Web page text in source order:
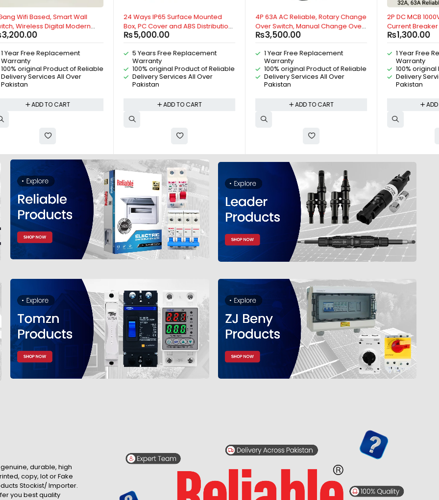
Wall
Google
Wifi,
By
Reliable
24 Ways IP65 Surface Mounted
Box, PC Cover and ABS Distribution
Box, Weatherproof Distribution Box
For MCB Breakers, AC Distribution
Box, DC Distribution Box, Indoor and
Outdoor IP65 Box, By Reliable
Electric
5 Years Free Replacement
100% original Product of Reliable
Delivery Services All Over
4P 63A AC Reliable, Rotary Change
Over Switch, Manual Change Over
Switch, Motor Control Switch, 2
Positions Cam Switch, 4P Isolating
Switch, 4 pole universal Rotary
switch By Reliable Electric
1 Year Free Replacement
100% original Product of Reliable
Delivery Services All Over
2P DC MCB 1000V, 25A, Direct
Current Breaker Reliable Miniature
Circuit Breaker For Solar PV System
By Reliable Electric
1 Year Free Replacement
100% original Product of Reliable
Delivery Services All Over
durable, high
copy, lot or Fake
Stockist/ Importer.
you best quality